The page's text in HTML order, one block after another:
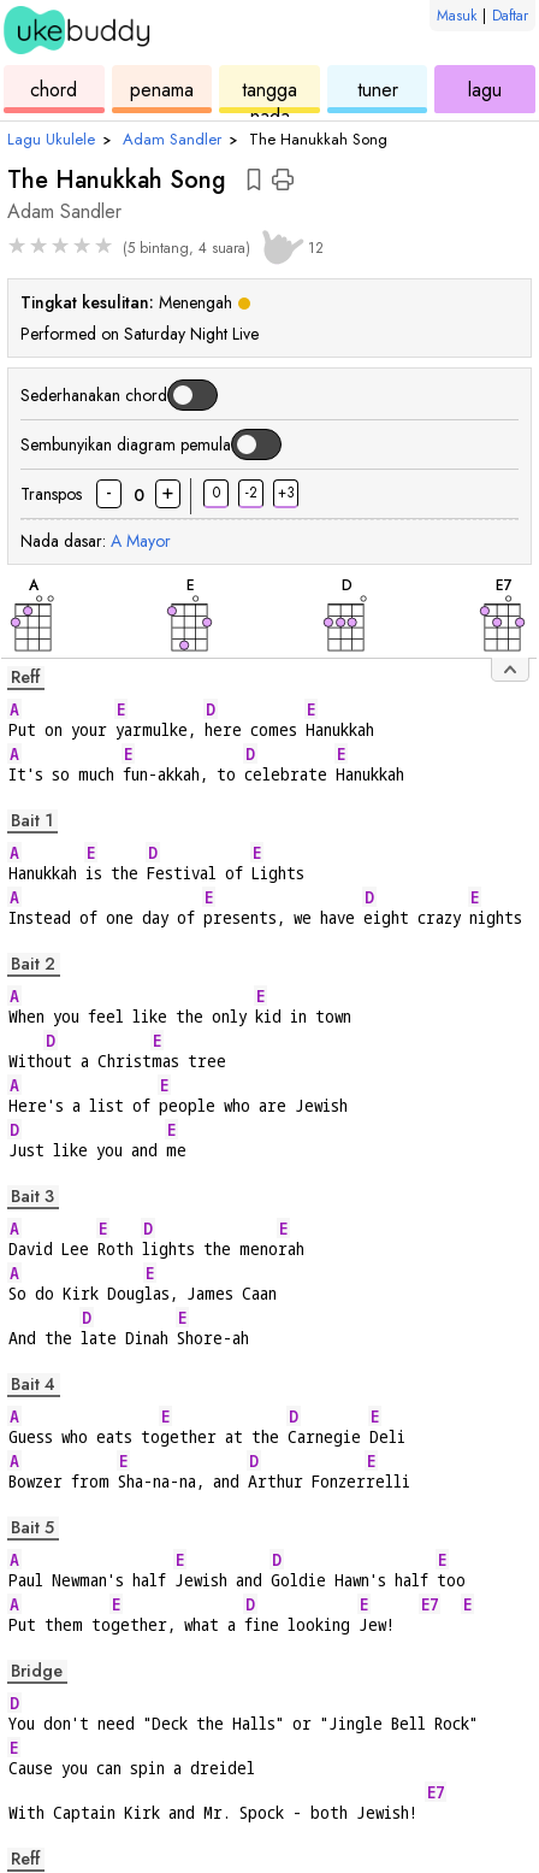
Masuk | Daftar
chord
ukulele
penama
chord
tangga
nada
ukulele
tuner
ukulele
lagu
Lagu Ukulele › Adam Sandler › The Hanukkah Song
The Hanukkah Song
Adam Sandler
★★★★★ (5 bintang, 4 suara) 12
Tingkat kesulitan: Menengah
Performed on Saturday Night Live
Sederhanakan chord
Sembunyikan diagram pemula
Transpos - 0 + 0 -2 +3
Nada dasar: A Mayor
A
chord
E
chord
D
chord
E7
Reff
A
Put on your
E
yarmulke,
D
here comes
E
Hanukkah
A
It's so much
E
fun-akkah, to
D
celebrate
E
Hanukkah
Bait 1
A
Hanukkah
E
is the
D
Festival of
E
Lights
A
Instead of one day of
E
presents, we have
D
eight crazy
E
nights
Bait 2
A
When you feel like the only
E
kid in town
With
D
out a Christ
E
mas tree
A
Here's a list of
E
people who are Jewish
D
Just like you and
E
me
Bait 3
A
David Lee
E
Roth
D
lights the meno
E
rah
A
So do Kirk Doug
E
las, James Caan
And the
D
late Dinah
E
Shore-ah
Bait 4
A
Guess who eats to
E
gether at the
D
Carnegie
E
Deli
A
Bowzer from
E
Sha-na-na, and
D
Arthur Fonzer
E
relli
Bait 5
A
Paul Newman's half
E
Jewish and
D
Goldie Hawn's half
E
too
A
Put them to
E
gether, what a
D
fine looking
E
Jew!
E7 E
Bridge
D
You don't need "Deck the Halls" or "Jingle Bell Rock"
E
Cause you can spin a dreidel
With Captain Kirk and Mr. Spock - both Jewish!
E7
Reff